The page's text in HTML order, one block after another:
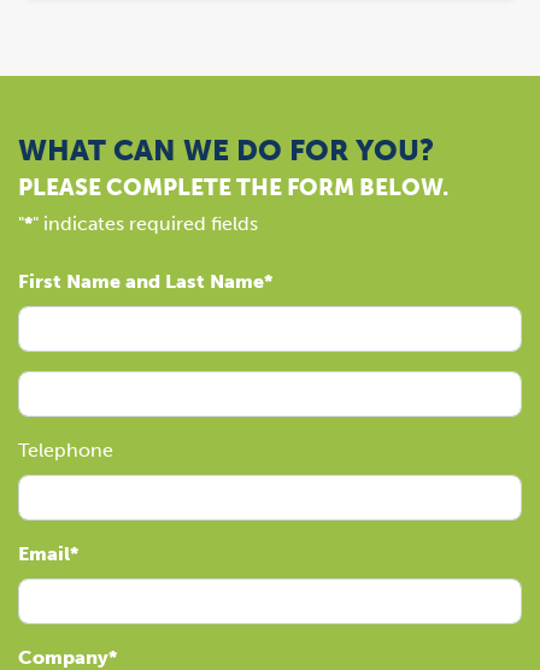
WHAT CAN WE DO FOR YOU?
PLEASE COMPLETE THE FORM BELOW.
"*" indicates required fields
First Name and Last Name
Telephone
Email
Company